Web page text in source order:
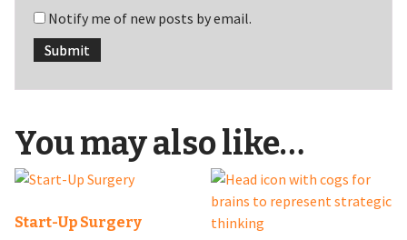
Notify me of new posts by email.
You may also like…
Start-Up Surgery